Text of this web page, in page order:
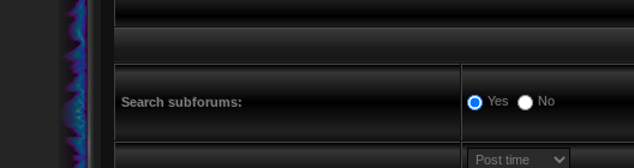
Search subforums: Yes No